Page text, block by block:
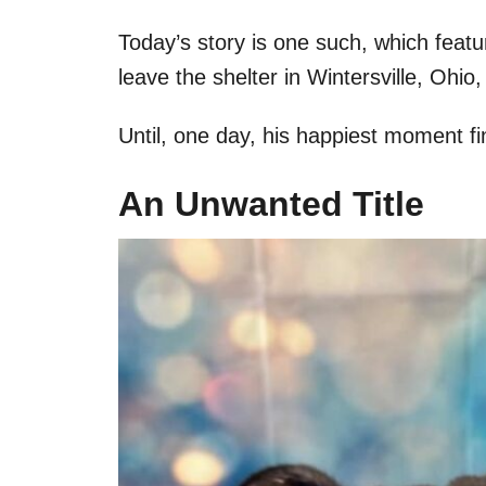
Today’s story is one such, which
leave the shelter in Wintersville,
Until, one day, his happiest moment
An Unwanted Title